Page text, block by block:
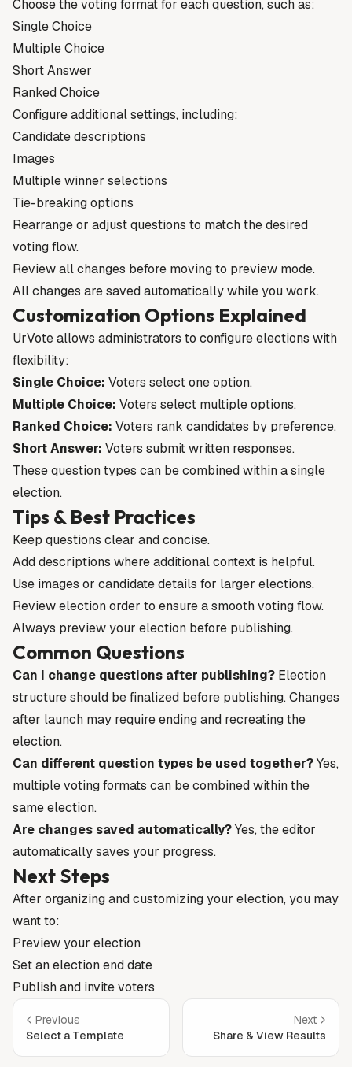
Choose the voting format for each question, such as:
Single Choice
Multiple Choice
Short Answer
Ranked Choice
Configure additional settings, including:
Candidate descriptions
Images
Multiple winner selections
Tie-breaking options
Rearrange or adjust questions to match the desired
voting flow.
Review all changes before moving to preview mode.
All changes are saved automatically while you work.
Customization Options Explained
UrVote allows administrators to configure elections with
flexibility:
Single Choice: Voters select one option.
Multiple Choice: Voters select multiple options.
Ranked Choice: Voters rank candidates by preference.
Short Answer: Voters submit written responses.
These question types can be combined within a single
election.
Tips & Best Practices
Keep questions clear and concise.
Add descriptions where additional context is helpful.
Use images or candidate details for larger elections.
Review election order to ensure a smooth voting flow.
Always preview your election before publishing.
Common Questions
Can I change questions after publishing? Election
structure should be finalized before publishing. Changes
after launch may require ending and recreating the
election.
Can different question types be used together?Yes,
multiple voting formats can be combined within the
same election.
Are changes saved automatically?Yes, the editor
automatically saves your progress.
Next Steps
After organizing and customizing your election, you may
want to:
Preview your election
Set an election end date
Publish and invite voters
Previous
Select a Template
Next
Share & View Results